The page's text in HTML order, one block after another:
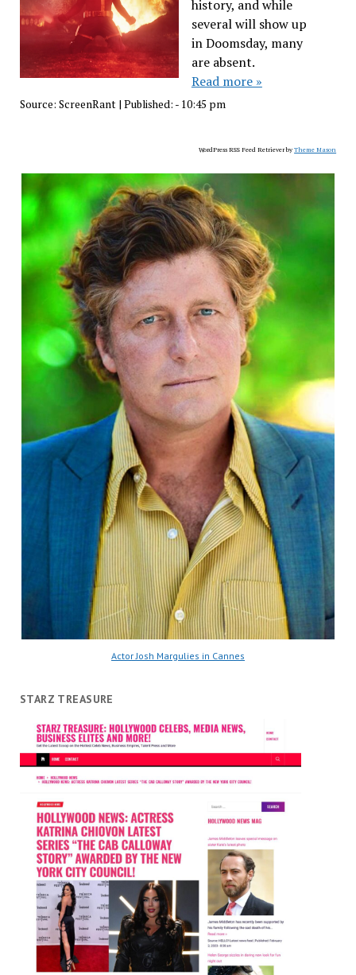
history, and while
several will show up
in Doomsday, many
are absent.
Read more »
Source: ScreenRant| Published: - 10:45 pm
WordPress RSS Feed Retriever byTheme Mason
Actor Josh Margulies in Cannes
STARZ TREASURE